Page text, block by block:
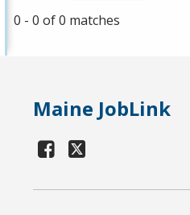
0 - 0 of 0 matches
Maine JobLink